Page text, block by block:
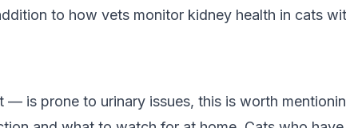
to how vets monitor kidney health in cats
is prone to urinary issues, this is worth